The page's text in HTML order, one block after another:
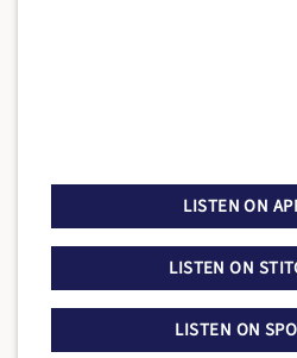
LISTEN ON
LISTEN ON
LISTEN ON